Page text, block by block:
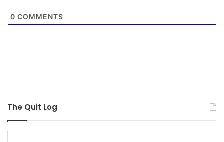
0 COMMENTS
The Quit Log